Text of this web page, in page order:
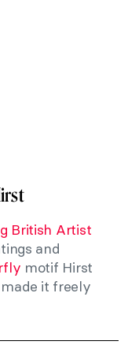
British Artist
and
motif Hirst
it freely